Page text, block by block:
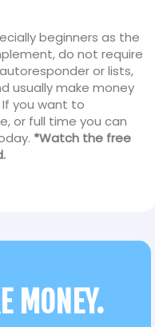
beginners as the
do not require
or lists,
usually make money
you want to
or full time you can
*Watch the free
MONEY.